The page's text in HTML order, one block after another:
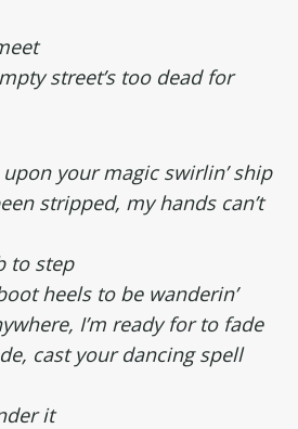
street’s too dead for
your magic swirlin’ ship
stripped, my hands can’t
to step
heels to be wanderin’
I’m ready for to fade
cast your dancing spell
it